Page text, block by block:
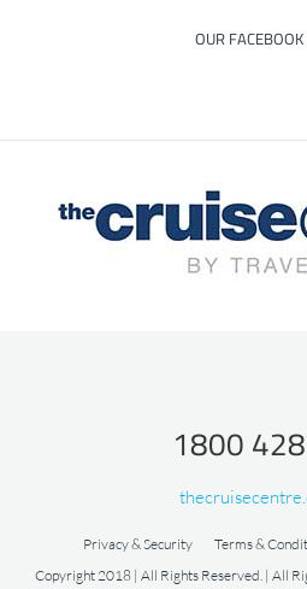
OUR
1800
Privacy & Security Terms &
Copyright 2018 | All Rights Reserved. | All